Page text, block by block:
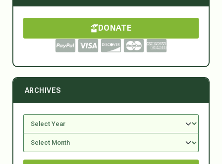
DONATE
ARCHIVES